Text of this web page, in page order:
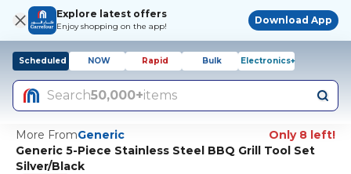
Explore latest offers
Enjoy shopping on the app!
Download App
Scheduled NOW Rapid Bulk Electronics+
Search50,000+items
More FromGeneric
Only 8 left!
Generic 5-Piece Stainless Steel BBQ Grill Tool Set
Silver/Black